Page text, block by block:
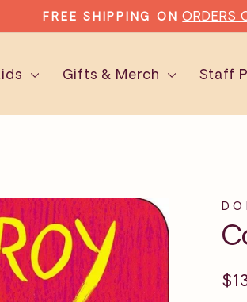
Pause
MORE EVERY MONTH WITH
Gifts & Merch Staff